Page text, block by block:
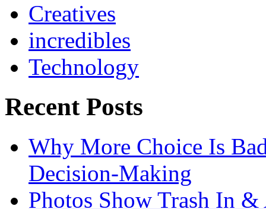
Creatives
incredibles
Technology
Recent Posts
Why More Choice Is
Decision-Making
Photos Show Trash In